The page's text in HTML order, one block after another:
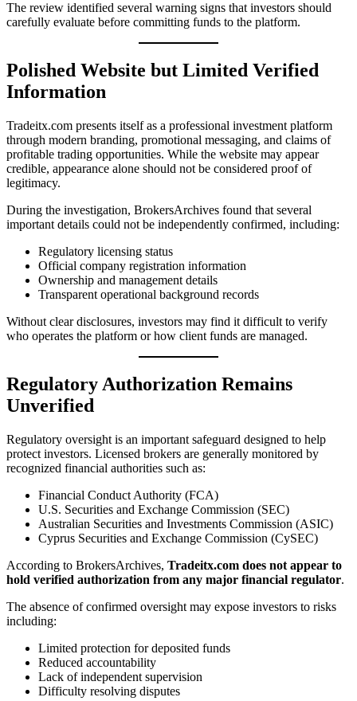
The review identified several warning signs that investors should
carefully evaluate before committing funds to the platform.
Polished Website but Limited Verified
Information
Tradeitx.com presents itself as a professional investment platform
through modern branding, promotional messaging, and claims of
profitable trading opportunities. While the website may appear
credible, appearance alone should not be considered proof of
legitimacy.
During the investigation, BrokersArchives found that several
important details could not be independently confirmed, including:
Regulatory licensing status
Official company registration information
Ownership and management details
Transparent operational background records
Without clear disclosures, investors may find it difficult to verify
who operates the platform or how client funds are managed.
Regulatory Authorization Remains
Unverified
Regulatory oversight is an important safeguard designed to help
protect investors. Licensed brokers are generally monitored by
recognized financial authorities such as:
Financial Conduct Authority (FCA)
U.S. Securities and Exchange Commission (SEC)
Australian Securities and Investments Commission (ASIC)
Cyprus Securities and Exchange Commission (CySEC)
According to BrokersArchives, Tradeitx.com does not appear to
hold verified authorization from any major financial regulator.
The absence of confirmed oversight may expose investors to risks
including:
Limited protection for deposited funds
Reduced accountability
Lack of independent supervision
Difficulty resolving disputes